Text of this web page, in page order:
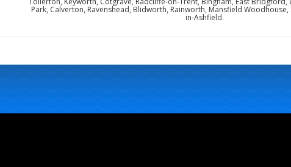
Park, Calverton, Ravenshead, Blidworth, Rainworth, Mansfield
in-Ashfield.